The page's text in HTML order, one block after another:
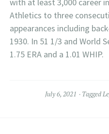
Athletics to three
appearances including
1930. In 51 1/3 and World
1.75 ERA and a 1.01 WHIP.
July 6, 2021 Tagged